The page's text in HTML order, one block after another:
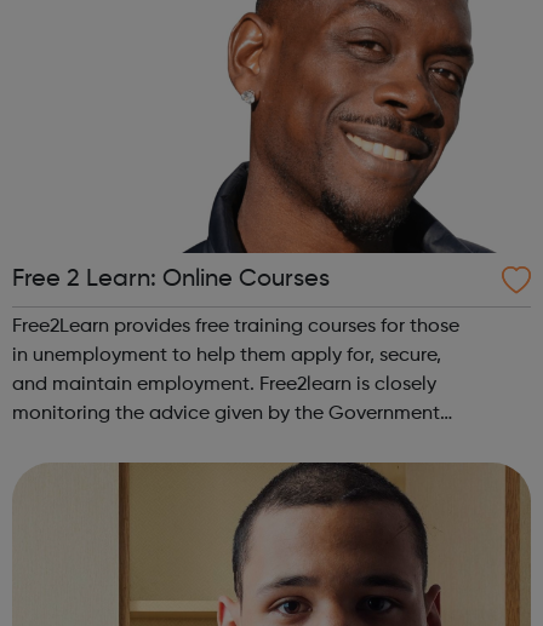
Free 2 Learn: Online Courses
Free2Learn provides free training courses for those
in unemployment to help them apply for, secure,
and maintain employment. Free2learn is closely
monitoring the advice given by the Government
although some of our centres will be physically close...